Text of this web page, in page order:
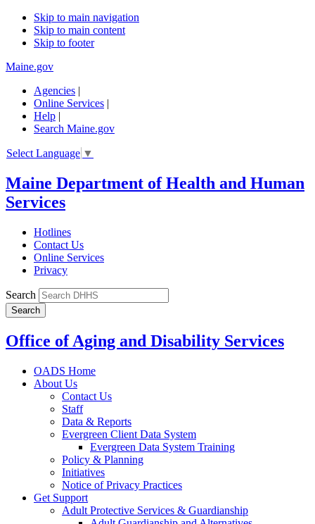
Skip to main navigation
Skip to main content
Skip to footer
Maine.gov
Agencies |
Online Services |
Help |
Search Maine.gov
Select Language ▼
Maine Department of Health and Human
Services
Hotlines
Contact Us
Online Services
Privacy
Search
Office of Aging and Disability Services
OADS Home
About Us
Contact Us
Staff
Data & Reports
Evergreen Client Data System
Evergreen Data System Training
Policy & Planning
Initiatives
Notice of Privacy Practices
Get Support
Adult Protective Services & Guardianship